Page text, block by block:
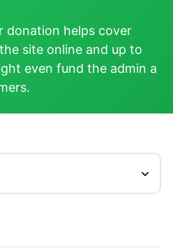
donation helps cover
site online and up to
even fund the admin a